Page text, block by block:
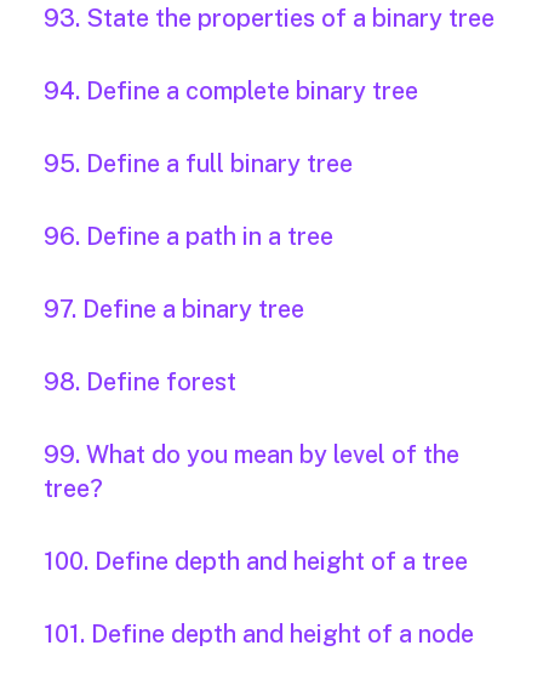
93. State the properties of a binary tree
94. Define a complete binary tree
95. Define a full binary tree
96. Define a path in a tree
97. Define a binary tree
98. Define forest
99. What do you mean by level of the
tree?
100. Define depth and height of a tree
101. Define depth and height of a node